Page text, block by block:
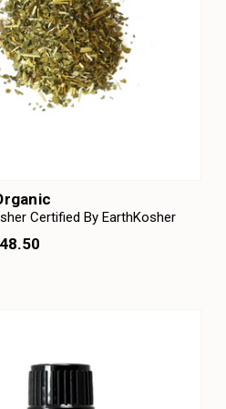
Certified By EarthKosher